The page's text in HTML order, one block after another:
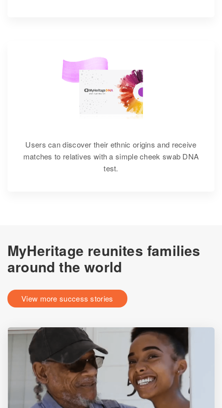
Users can discover their ethnic origins and receive
matches to relatives with a simple cheek swab DNA
test.
MyHeritage reunites families
around the world
View more success stories